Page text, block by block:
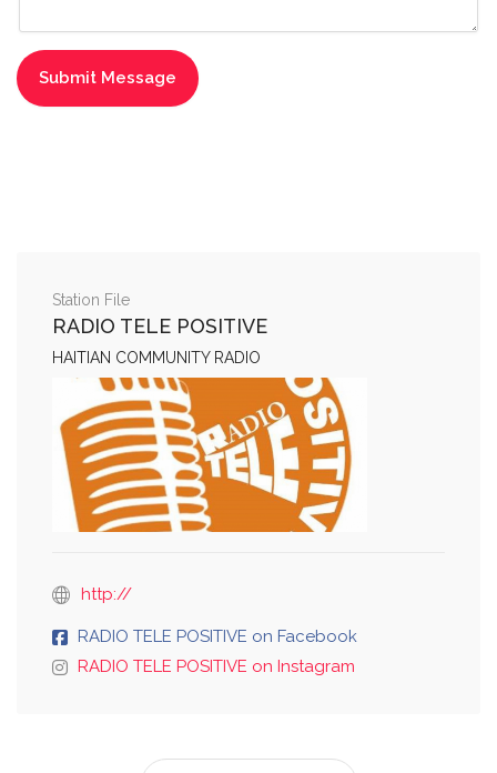
Station File
RADIO TELE POSITIVE
HAITIAN COMMUNITY RADIO
http://
RADIO TELE POSITIVE on Facebook
RADIO TELE POSITIVE on Instagram